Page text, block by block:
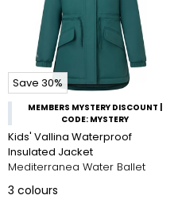
Save 30%
MEMBERS MYSTERY DISCOUNT |
CODE: MYSTERY
Kids' Vallina Waterproof
Insulated Jacket
Mediterranea Water Ballet
3 colours